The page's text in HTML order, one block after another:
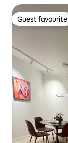
Guest favourite
Guest favourite